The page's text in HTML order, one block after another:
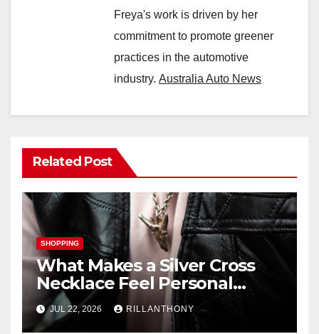
Freya's work is driven by her
commitment to promote greener
practices in the automotive
industry. Australia Auto News
Related Post
SHOPPING
What Makes a Silver Cross
Necklace Feel Personal
Instead of Traditional?
JUL 22, 2026 RILLANTHONY